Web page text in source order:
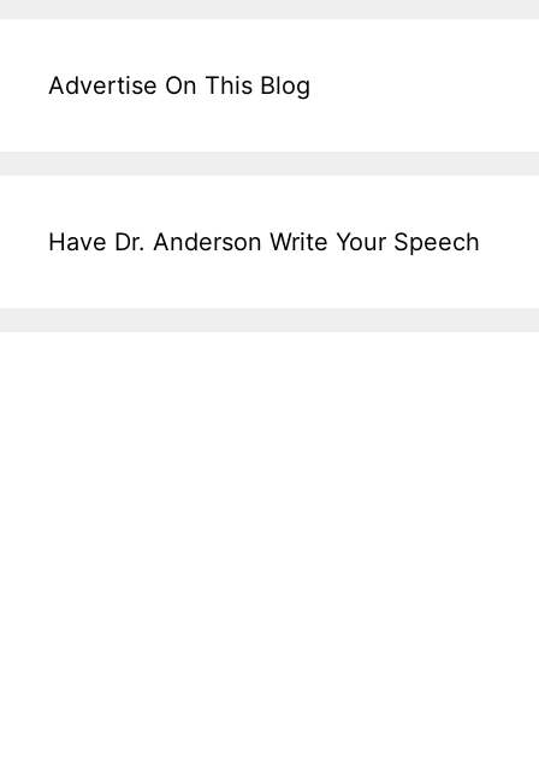
Advertise On This Blog
Have Dr. Anderson Write Your Speech